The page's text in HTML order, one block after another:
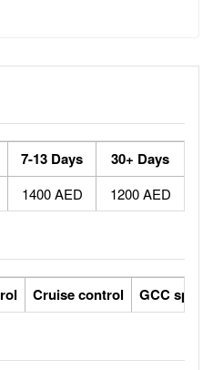
7-13 Days 30+ Days
1400 AED 1200 AED
Cruise control GCC specs